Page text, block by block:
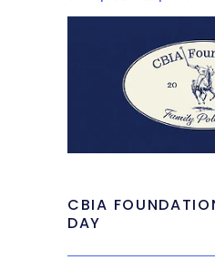
CBIA
DAY